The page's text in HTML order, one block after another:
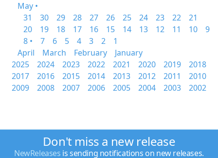
May •
31
30 29 28 27 26 25 24 23 22
21
20
19 18 17 16 15 14 13 12 11 10
9
8 •
7 6 5 4 3 2
1
April
March February
January
2025
2024 2023 2022 2021 2020 2019
2018
2017
2016 2015 2014 2013 2012 2011
2010
2009
2008 2007 2006 2005 2004 2003 2002
Don't miss a new release
NewReleases is sending notifications on new releases.